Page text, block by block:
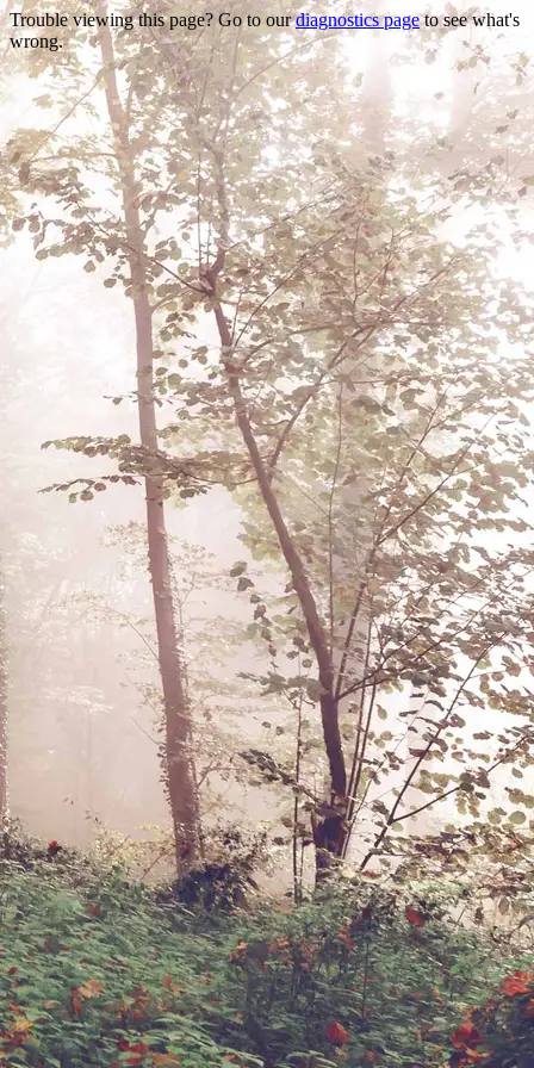
Trouble viewing this page? Go to ourdiagnostics pageto see what's
wrong.